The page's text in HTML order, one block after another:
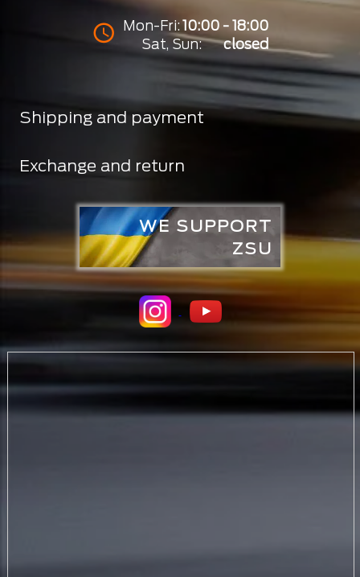
Mon-Fri: 10:00 - 18:00
Sat, Sun:
closed
Shipping and payment
Exchange and return
WE SUPPORT
ZSU